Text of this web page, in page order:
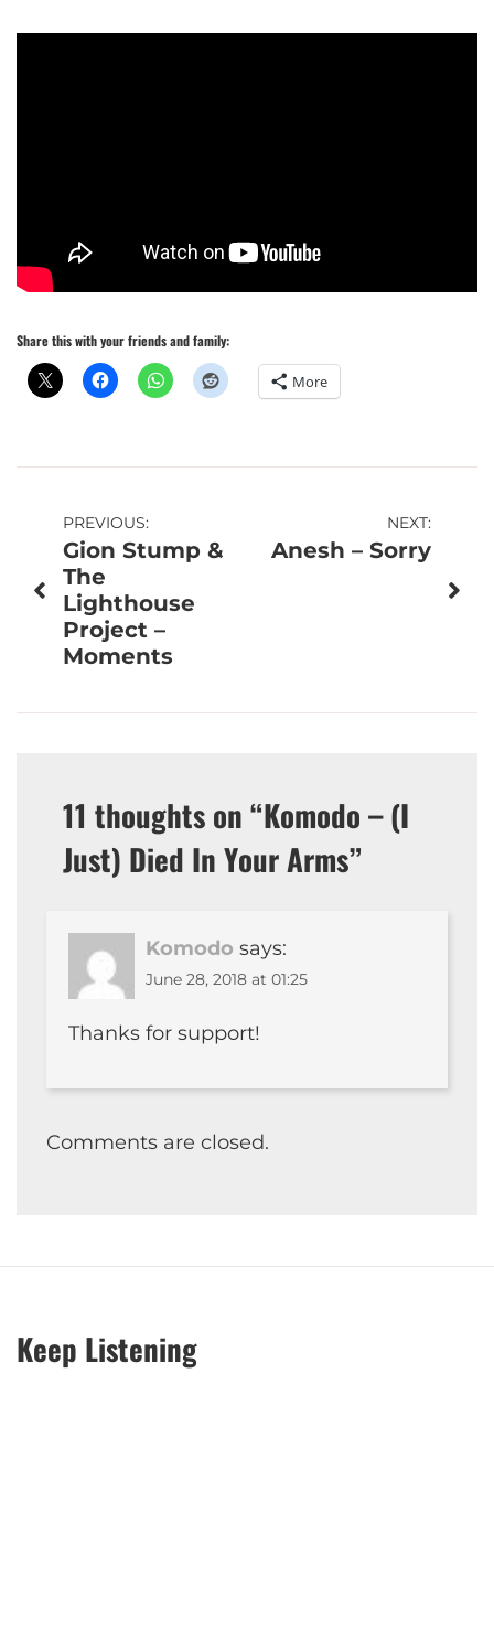
Share this with your friends and family:
More
Post
navigation
PREVIOUS:
Gion Stump &
The
Lighthouse
Project –
Moments
NEXT:
Anesh – Sorry
11 thoughts on “Komodo – (I
Just) Died In Your Arms”
Komodo says:
June 28, 2018 at 01:25
Thanks for support!
Comments are closed.
Keep Listening